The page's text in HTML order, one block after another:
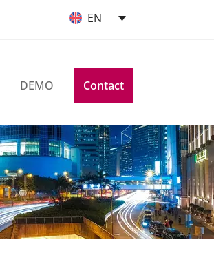
EN
DEMO Contact